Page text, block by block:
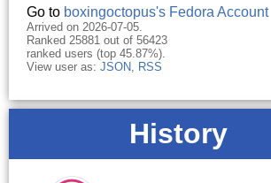
Go to boxingoctopus's Fedora Account
Arrived on 2026-07-05.
Ranked 25881 out of 56423
ranked users (top 45.87%).
View user as: JSON, RSS
History